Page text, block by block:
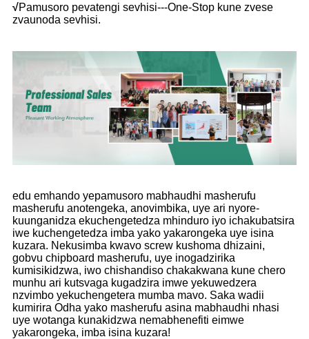
√Pamusoro pevatengi sevhisi---One-Stop kune zvese
zvaunoda sevhisi.
edu emhando yepamusoro mabhaudhi masherufu
masherufu anotengeka, anovimbika, uye ari nyore-
kuunganidza ekuchengetedza mhinduro iyo ichakubatsira
iwe kuchengetedza imba yako yakarongeka uye isina
kuzara. Nekusimba kwavo screw kushoma dhizaini,
gobvu chipboard masherufu, uye inogadzirika
kumisikidzwa, iwo chishandiso chakakwana kune chero
munhu ari kutsvaga kugadzira imwe yekuwedzera
nzvimbo yekuchengetera mumba mavo. Saka wadii
kumirira Odha yako masherufu asina mabhaudhi nhasi
uye wotanga kunakidzwa nemabhenefiti eimwe
yakarongeka, imba isina kuzara!